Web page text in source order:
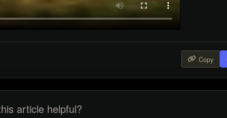
Copy
article helpful?